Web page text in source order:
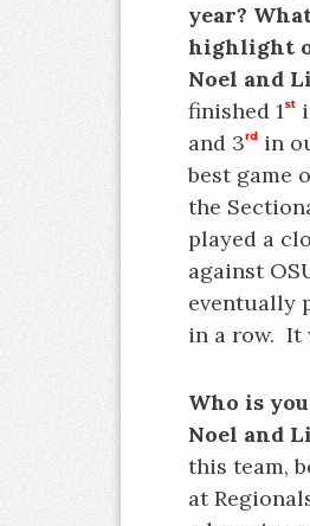
year?
highlight
Noel and
finished 1st
and 3rd in
best game
the
played a
against
eventually
in a row. It
Who is
Noel and
this team,
at